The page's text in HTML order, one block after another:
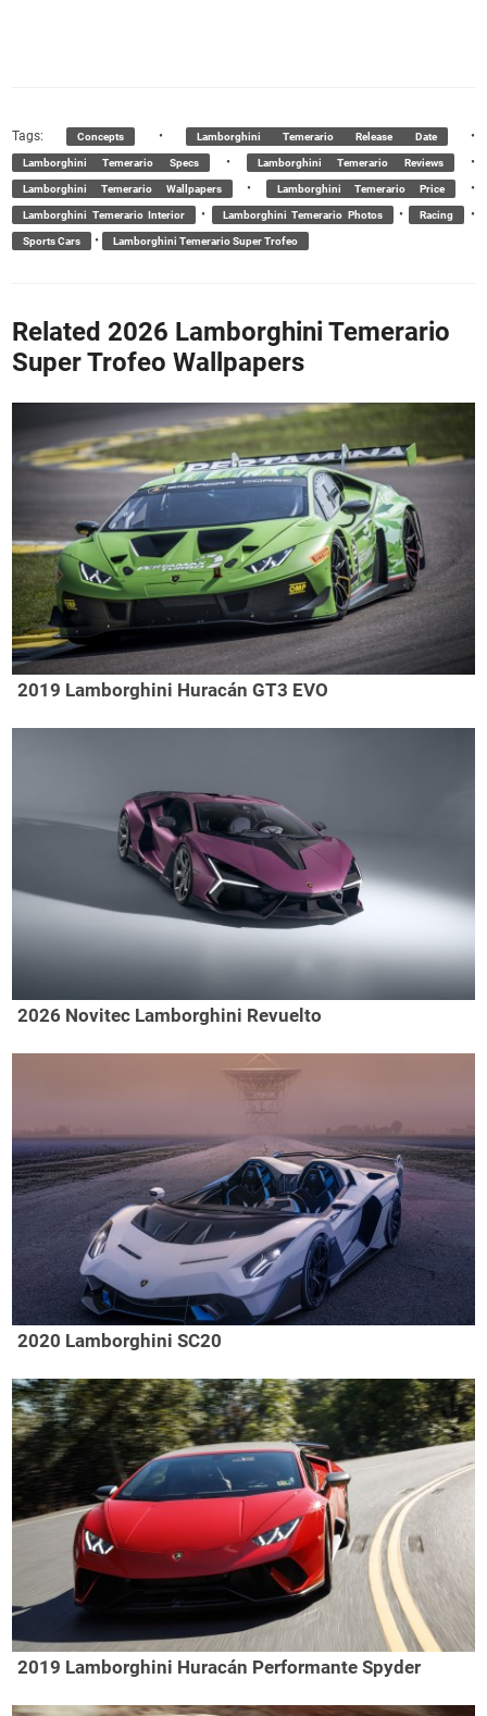
Tags: Concepts • Lamborghini Temerario Release Date •
Lamborghini Temerario Specs • Lamborghini Temerario Reviews •
Lamborghini Temerario Wallpapers • Lamborghini Temerario Price •
Lamborghini Temerario Interior • Lamborghini Temerario Photos • Racing •
Sports Cars • Lamborghini Temerario Super Trofeo
Related 2026 Lamborghini Temerario
Super Trofeo Wallpapers
2019 Lamborghini Huracán GT3 EVO
2026 Novitec Lamborghini Revuelto
2020 Lamborghini SC20
2019 Lamborghini Huracán Performante Spyder